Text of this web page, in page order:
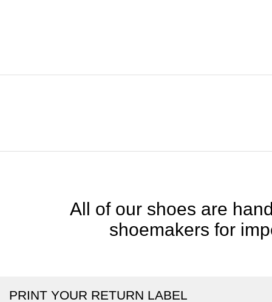
All of our shoes are
shoemakers for
PRINT YOUR RETURN LABEL